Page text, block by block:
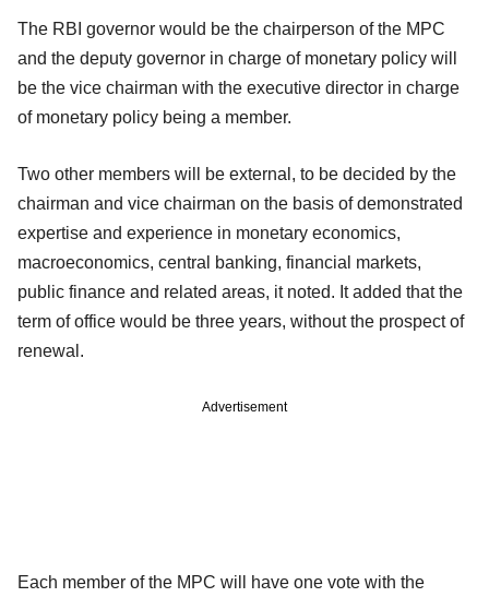
The RBI governor would be the chairperson of the MPC
and the deputy governor in charge of monetary policy will
be the vice chairman with the executive director in charge
of monetary policy being a member.
Two other members will be external, to be decided by the
chairman and vice chairman on the basis of demonstrated
expertise and experience in monetary economics,
macroeconomics, central banking, financial markets,
public finance and related areas, it noted. It added that the
term of office would be three years, without the prospect of
renewal.
Advertisement
Each member of the MPC will have one vote with the